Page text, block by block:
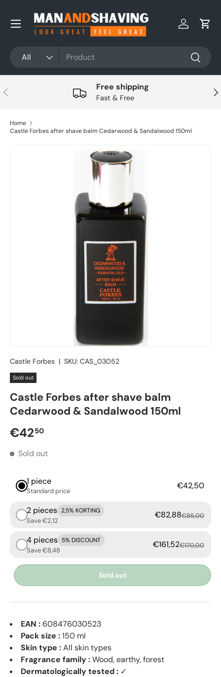
Skip to content
All Search
Log inCart
Previous Free shipping
Fast & Free
Home
Castle Forbes after shave balm Cedarwood & Sandalwood 150ml
Skip to product information
Castle Forbes | SKU: CAS_03052
Sold out
Castle Forbes after shave balm
Cedarwood & Sandalwood 150ml
Regular price
€4250
Sold out
1 piece
Standard price
€42,50
2 pieces 2,5% KORTING
Save €2,12
€82,88€85,00
4 pieces 5% DISCOUNT
Save €8,48
€161,52€170,00
Sold out
EAN : 608476030523
Pack size :150 ml
Skin type :All skin types
Fragrance family :Wood, earthy, forest
Dermatologically tested : ✓